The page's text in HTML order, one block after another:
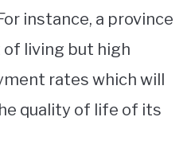
instance, a province
of living but high
rates which will
quality of life of its